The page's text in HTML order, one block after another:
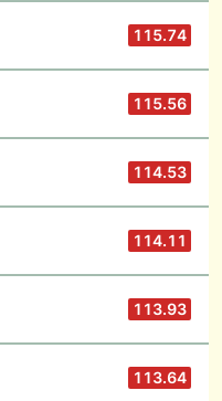
115.74
115.56
114.53
114.11
113.93
113.64